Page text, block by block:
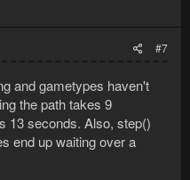
#7
and gametypes haven't
the path takes 9
13 seconds. Also, step()
end up waiting over a